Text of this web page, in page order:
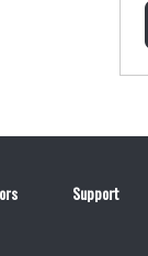
Support